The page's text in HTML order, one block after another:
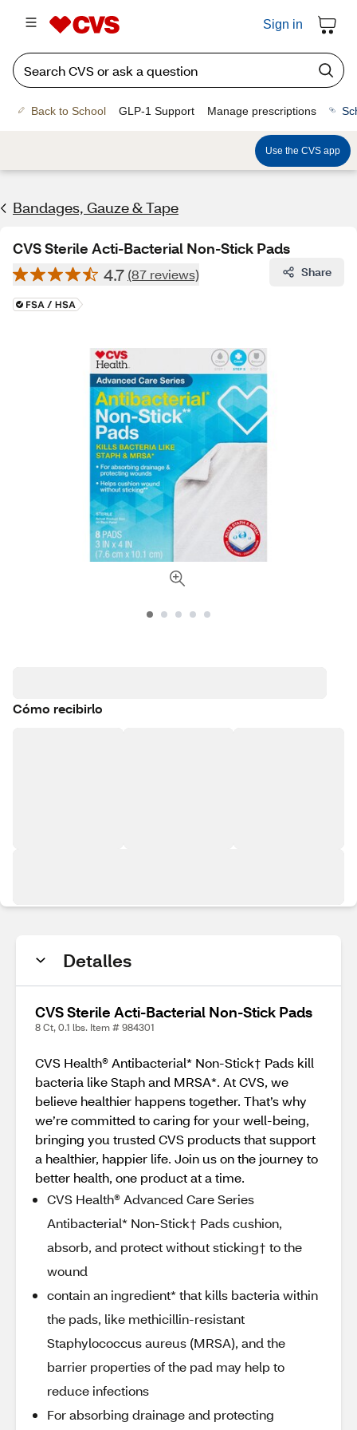
Sign in
Back to School GLP-1 Support Manage prescriptions
Use the CVS app
Bandages, Gauze & Tape
CVS Sterile Acti-Bacterial Non-Stick Pads
4.7 (87 reviews) Share
Cómo recibirlo
Detalles
CVS Sterile Acti-Bacterial Non-Stick Pads
8 Ct, 0.1 lbs. Item # 984301
CVS Health® Antibacterial* Non-Stick† Pads kill
bacteria like Staph and MRSA*. At CVS, we
believe healthier happens together. That’s why
we’re committed to caring for your well-being,
bringing you trusted CVS products that support
a healthier, happier life. Join us on the journey to
better health, one product at a time.
CVS Health® Advanced Care Series
Antibacterial* Non-Stick† Pads cushion,
absorb, and protect without sticking† to the
wound
contain an ingredient* that kills bacteria within
the pads, like methicillin-resistant
Staphylococcus aureus (MRSA), and the
barrier properties of the pad may help to
reduce infections
For absorbing drainage and protecting